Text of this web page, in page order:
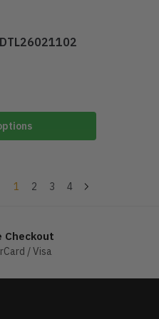
1 2 3 4
Checkout
/ Visa